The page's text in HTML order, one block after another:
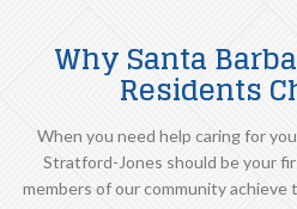
Why Santa
Residents
When you need help caring for
Stratford-Jones should be your
members of our community achieve